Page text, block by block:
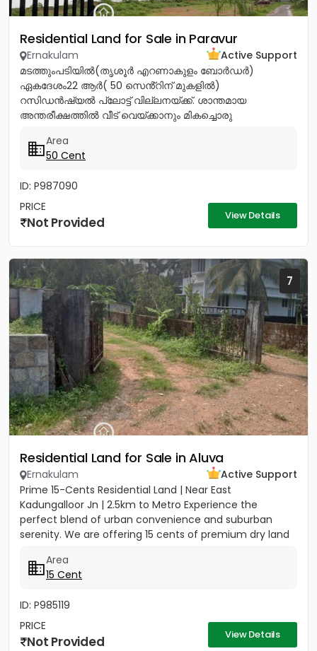
Residential Land for Sale in Paravur
Ernakulam
Active Support
മടത്തുംപടിയിൽ(തൃശൂർ എറണാകുളം ബോർഡർ)
ഏകദേശം22 ആർ( 50 സെൻ്റിന് മുകളിൽ)
റസിഡൻഷ്യൽ പ്ലോട്ട് വില്ലനയ്ക്ക്. ശാന്തമായ
അന്തരീക്ഷത്തിൽ വീട് വെയ്ക്കാനും മികച്ചൊരു
മുറിച്ച് വാങ്ങാനും സൗകര്യം....
Area
50 Cent
ID: P987090
PRICE
Not Provided View Details
7
Residential Land for Sale in Aluva
Ernakulam
Active Support
Prime 15-Cents Residential Land | Near East
Kadungalloor Jn | 2.5km to Metro Experience the
perfect blend of urban convenience and suburban
serenity. We are offering 15 cents of premium dry land
Area
15 Cent
ID: P985119
PRICE
Not Provided View Details